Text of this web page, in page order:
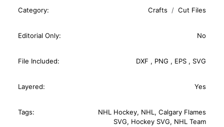
Category: Crafts Cut Files
Editorial Only: No
File Included: DXF , PNG , EPS , SVG
Layered: Yes
Tags: NHL Hockey, NHL , Calgary Flames
SVG, Hockey SVG, NHL Team